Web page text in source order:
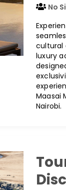
No
cultural
luxury
Maasai
Nairobi.